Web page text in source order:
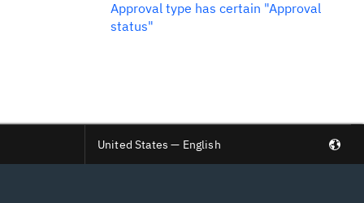
Approval type has certain "Approval
status"
United States — English